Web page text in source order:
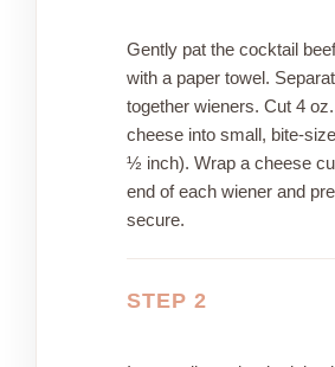
Gently pat the cocktail
with a paper towel.
together wieners. Cut 4
cheese into small, bite-
½ inch). Wrap a cheese
end of each wiener and
secure.
STEP 2